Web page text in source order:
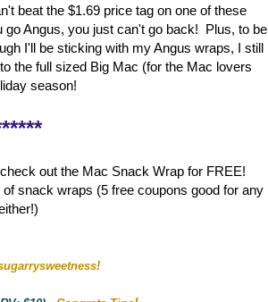
beat the $1.69 price tag on one of these
Angus, you just can't go back! Plus, to be
I'll be sticking with my Angus wraps, I still
the full sized Big Mac (for the Mac lovers
season!
out the Mac Snack Wrap for FREE!
snack wraps (5 free coupons good for any